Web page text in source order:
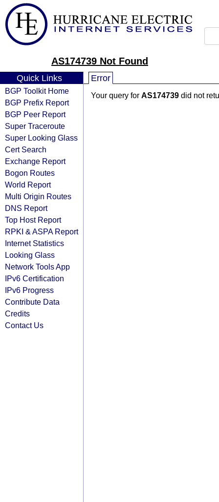
AS174739 Not Found
Quick Links
BGP Toolkit Home
BGP Prefix Report
BGP Peer Report
Super Traceroute
Super Looking Glass
Cert Search
Exchange Report
Bogon Routes
World Report
Multi Origin Routes
DNS Report
Top Host Report
RPKI & ASPA Report
Internet Statistics
Looking Glass
Network Tools App
IPv6 Certification
IPv6 Progress
Contribute Data
Credits
Contact Us
Error
Your query for AS174739 did not